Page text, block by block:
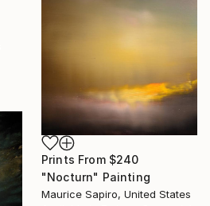
Prints From $240
"Nocturn" Painting
Maurice Sapiro, United States